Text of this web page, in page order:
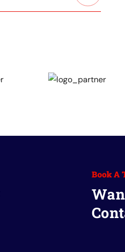
Book A